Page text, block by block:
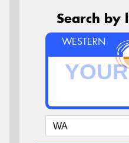
Search by
WESTERN